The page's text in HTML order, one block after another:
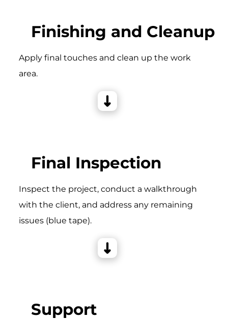
Finishing and Cleanup
Apply final touches and clean up the work
area.
Final Inspection
Inspect the project, conduct a walkthrough
with the client, and address any remaining
issues (blue tape).
Support